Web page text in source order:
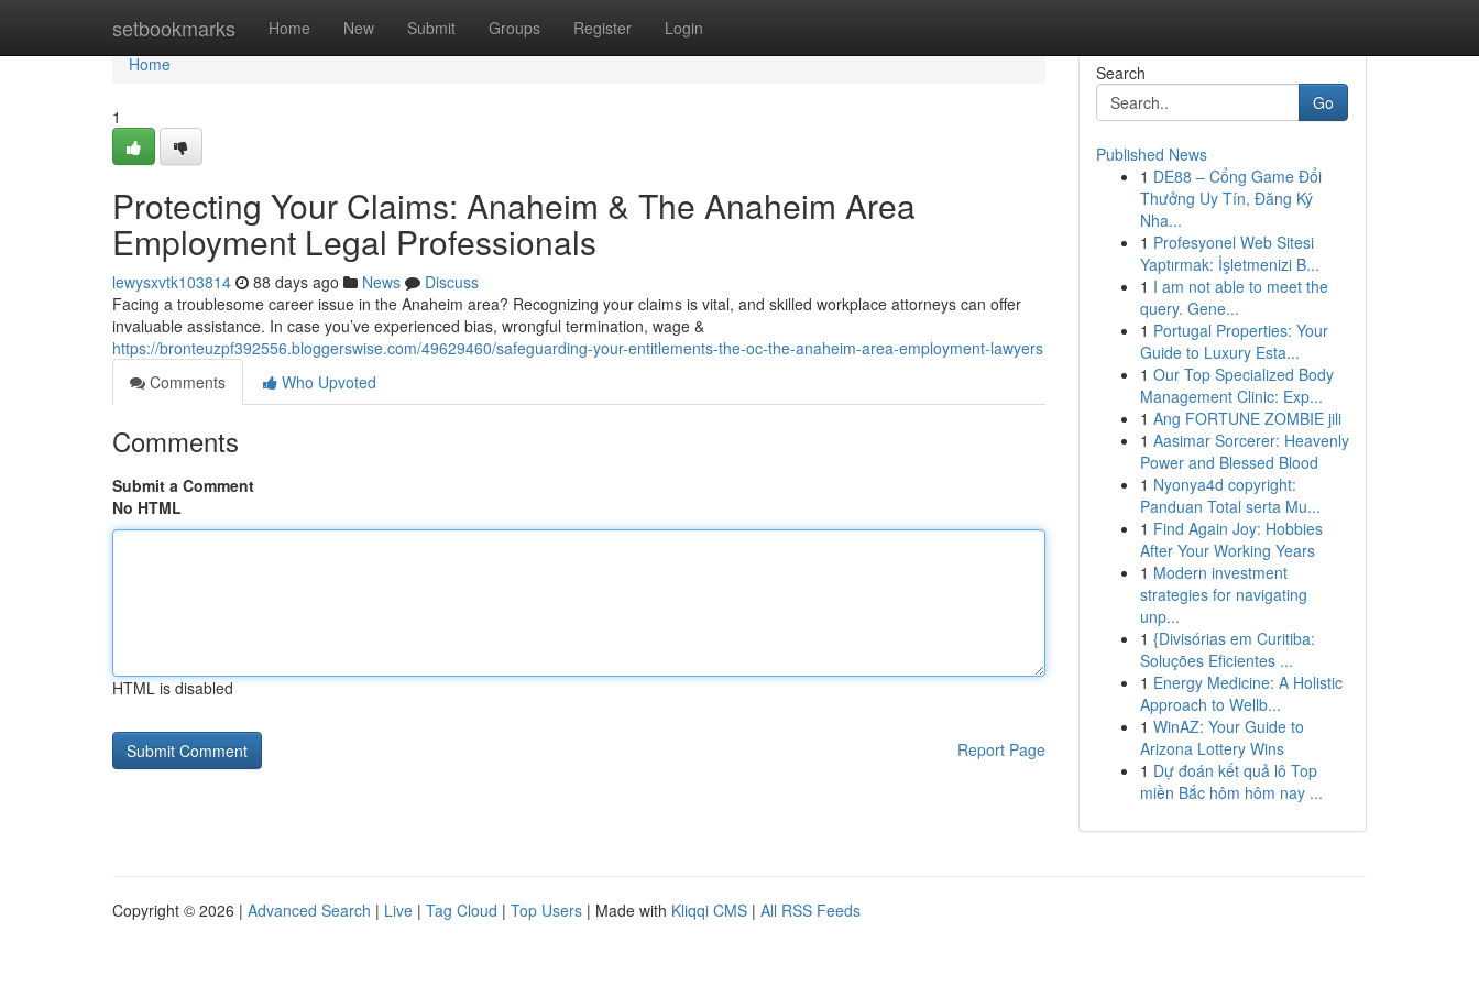
setbookmarks Home New Submit Groups Register Login
Home
Home
1
Protecting Your Claims: Anaheim & The Anaheim Area
Employment Legal Professionals
lewysxvtk103814 88 days ago News
Discuss
Facing a troublesome career issue in the Anaheim area? Recognizing your claims is vital, and skilled workplace attorneys can offer
invaluable assistance. In case you’ve experienced bias, wrongful termination, wage &
https://bronteuzpf392556.bloggerswise.com/49629460/safeguarding-your-entitlements-the-oc-the-anaheim-area-employment-lawyers
Comments
Who Upvoted
Comments
Submit a Comment
No HTML
HTML is disabled
Report Page
Search
Go
Published News
1 DE88 – Cổng Game Đổi
Thưởng Uy Tín, Đăng Ký
Nha...
1 Profesyonel Web Sitesi
Yaptırmak: İşletmenizi B...
1 I am not able to meet the
query. Gene...
1 Portugal Properties: Your
Guide to Luxury Esta...
1 Our Top Specialized Body
Management Clinic: Exp...
1 Ang FORTUNE ZOMBIE jili
1 Aasimar Sorcerer: Heavenly
Power and Blessed Blood
1 Nyonya4d copyright:
Panduan Total serta Mu...
1 Find Again Joy: Hobbies
After Your Working Years
1 Modern investment
strategies for navigating
unp...
1 {Divisórias em Curitiba:
Soluções Eficientes ...
1 Energy Medicine: A Holistic
Approach to Wellb...
1 WinAZ: Your Guide to
Arizona Lottery Wins
1 Dự đoán kết quả lô Top
miền Bắc hôm hôm nay ...
Copyright © 2026 | Advanced Search | Live | Tag Cloud | Top Users | Made with Kliqqi CMS | All RSS Feeds